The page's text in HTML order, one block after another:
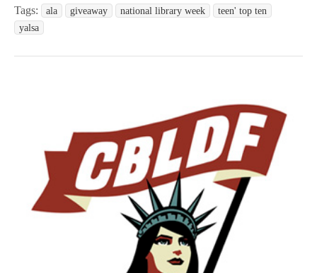
Tags: ala giveaway national library week
teen' top ten
yalsa